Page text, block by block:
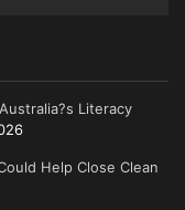
Literacy
Help Close Clean